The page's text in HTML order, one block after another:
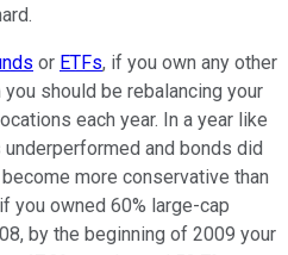
or ETFs, if you own any other
should be rebalancing your
each year. In a year like
and bonds did
more conservative than
you owned 60% large-cap
by the beginning of 2009 your